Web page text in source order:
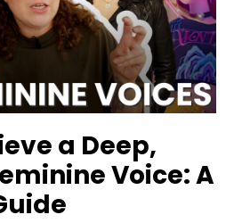
a Deep,
Voice: A